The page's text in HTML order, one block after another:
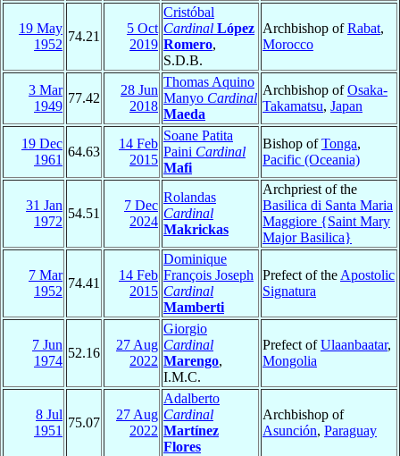
19 May
1952
74.21
5 Oct
2019
Cristóbal
Cardinal López
Romero,
S.D.B.
Archbishop ofRabat,
Morocco
3 Mar
1949
77.42
28 Jun
2018
Thomas Aquino
Manyo Cardinal
Maeda
Archbishop ofOsaka-
Takamatsu, Japan
19 Dec
1961
64.63
14 Feb
2015
Soane Patita
Paini Cardinal
Mafi
Bishop ofTonga,
Pacific (Oceania)
31 Jan
1972
54.51
7 Dec
2024
Rolandas
Cardinal
Makrickas
Archpriest of the
Basilica di Santa Maria
Maggiore {Saint Mary
Major Basilica}
7 Mar
1952
74.41
14 Feb
2015
Dominique
François Joseph
Cardinal
Mamberti
Prefect of theApostolic
Signatura
7 Jun
1974
52.16
27 Aug
2022
Giorgio
Cardinal
Marengo,
I.M.C.
Prefect ofUlaanbaatar,
Mongolia
8 Jul
1951
75.07
27 Aug
2022
Adalberto
Cardinal
Martínez
Flores
Archbishop of
Asunción, Paraguay